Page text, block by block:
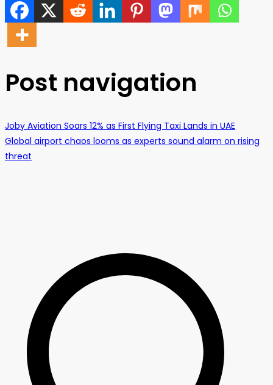
Post navigation
Joby Aviation Soars 12% as First Flying Taxi Lands in UAE
Global airport chaos looms as experts sound alarm on rising
threat